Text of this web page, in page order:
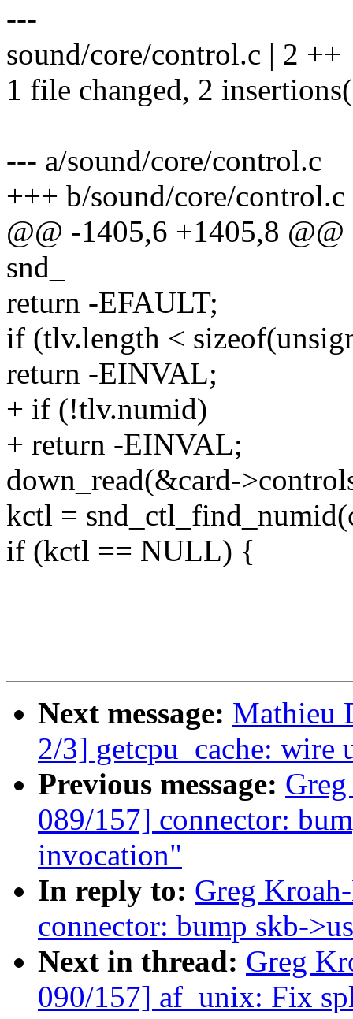
---
sound/core/control.c | 2 ++
1 file changed, 2
--- a/sound/core/control.c
+++ b/sound/core/control.c
@@ -1405,6 +1405,8
snd_
return -EFAULT;
if (tlv.length <
return -EINVAL;
+ if (!tlv.numid)
+ return -EINVAL;
down_read(&card-
kctl =
if (kctl == NULL) {
Next message: Mathieu
2/3] getcpu_cache: wire
Previous message:
089/157] connector:
invocation"
In reply to: Greg
connector: bump skb-
Next in thread: Greg
090/157] af_unix: Fix